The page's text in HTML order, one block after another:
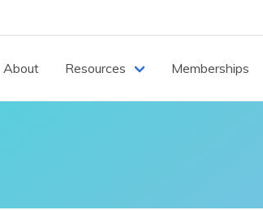
About Resources Memberships